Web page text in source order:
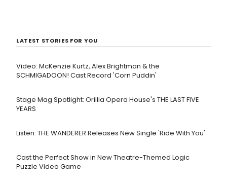
LATEST STORIES FOR YOU
Video: McKenzie Kurtz, Alex Brightman & the
SCHMIGADOON! Cast Record 'Corn Puddin'
Stage Mag Spotlight: Orillia Opera House's THE LAST FIVE
YEARS
Listen: THE WANDERER Releases New Single 'Ride With You'
Cast the Perfect Show in New Theatre-Themed Logic
Puzzle Video Game